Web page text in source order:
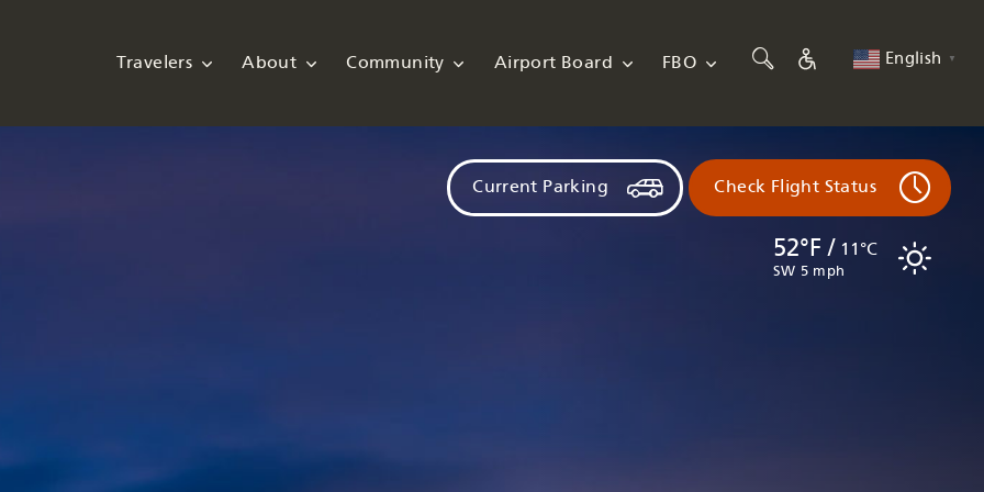
Travelers About Community Airport Board FBO English ▼
52°F / 11°C
SW 5 mph
Current Parking Check Flight Status